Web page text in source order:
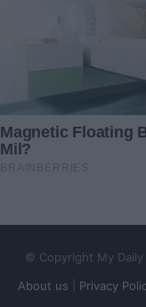
Shut Out of All
But I
© Copyright My
About us
Privacy